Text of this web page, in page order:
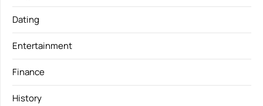
Dating
Entertainment
Finance
History